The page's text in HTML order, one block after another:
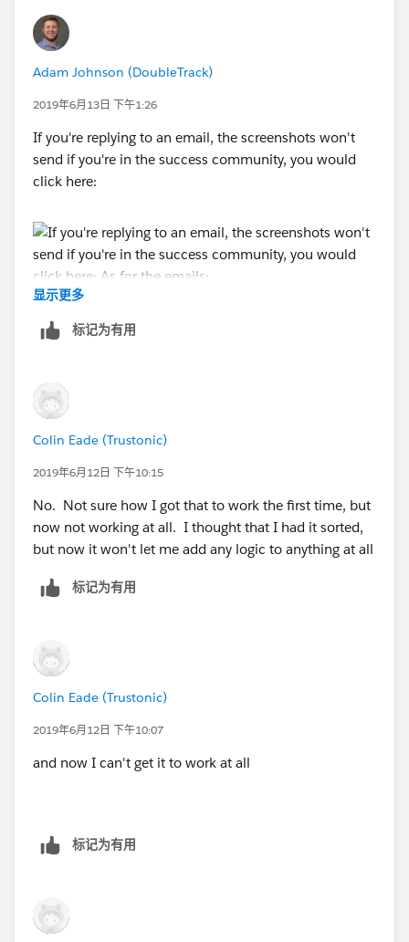
Adam Johnson (DoubleTrack)
2019年6月13日 下午1:26
If you're replying to an email, the screenshots won't
send if you're in the success community, you would
click here:
As for the emails:
显示更多
标记为有用
Colin Eade (Trustonic)
2019年6月12日 下午10:15
No. Not sure how I got that to work the first time, but
now not working at all. I thought that I had it sorted,
but now it won't let me add any logic to anything at all
标记为有用
Colin Eade (Trustonic)
2019年6月12日 下午10:07
and now I can't get it to work at all
标记为有用